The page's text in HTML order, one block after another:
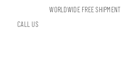
WORLDWIDE FREE SHIPMENT
CALL US